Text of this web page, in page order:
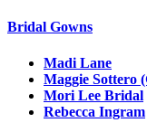
Bridal Gowns
Madi Lane
Maggie Sottero
Mori Lee Bridal
Rebecca Ingram